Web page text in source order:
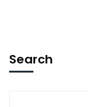
Search